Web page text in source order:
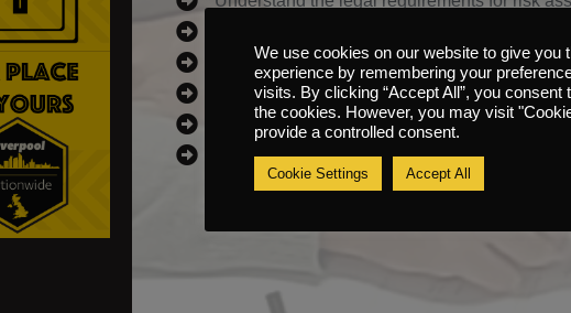
hazards, risks and control measures
the five steps of risk assessment
the hierarchy of control
risk assessment review and record keeping
We use cookies on our website to give you
experience by remembering your
visits. By clicking “Accept All”, you consent
the cookies. However, you may visit
provide a controlled consent.
Cookie Settings Accept All